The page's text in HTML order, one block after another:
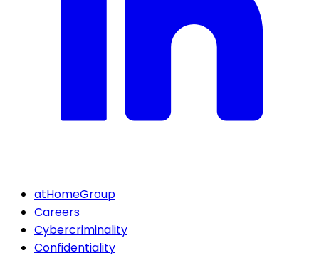
atHomeGroup
Careers
Cybercriminality
Confidentiality